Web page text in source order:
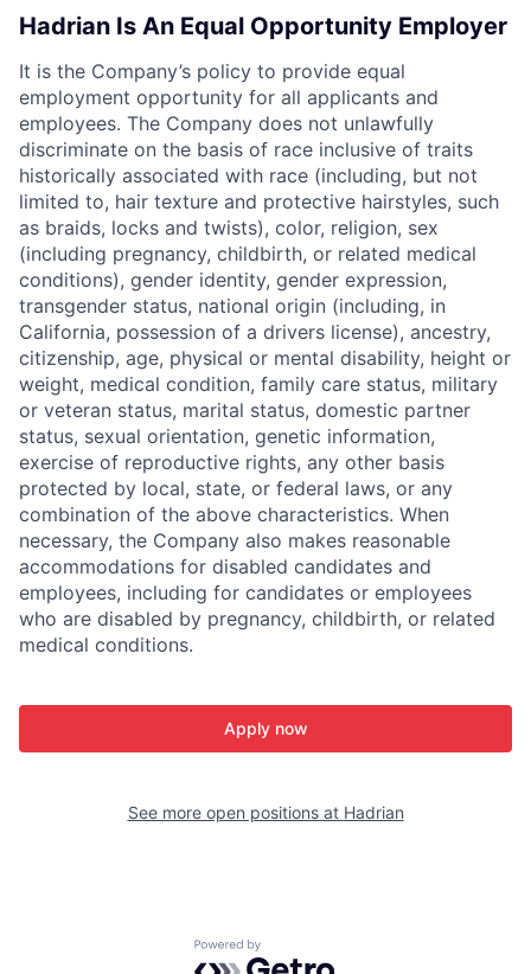
Hadrian Is An Equal Opportunity Employer
It is the Company’s policy to provide equal
employment opportunity for all applicants and
employees. The Company does not unlawfully
discriminate on the basis of race inclusive of traits
historically associated with race (including, but not
limited to, hair texture and protective hairstyles, such
as braids, locks and twists), color, religion, sex
(including pregnancy, childbirth, or related medical
conditions), gender identity, gender expression,
transgender status, national origin (including, in
California, possession of a drivers license), ancestry,
citizenship, age, physical or mental disability, height or
weight, medical condition, family care status, military
or veteran status, marital status, domestic partner
status, sexual orientation, genetic information,
exercise of reproductive rights, any other basis
protected by local, state, or federal laws, or any
combination of the above characteristics. When
necessary, the Company also makes reasonable
accommodations for disabled candidates and
employees, including for candidates or employees
who are disabled by pregnancy, childbirth, or related
medical conditions.
Apply now
See more open positions at Hadrian
Powered by Getro.com